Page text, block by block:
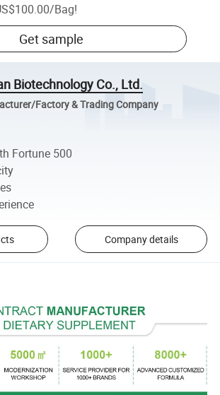
/Bag!
Get sample
Biotechnology Co., Ltd.
Factory & Trading Company
Fortune 500
Company details